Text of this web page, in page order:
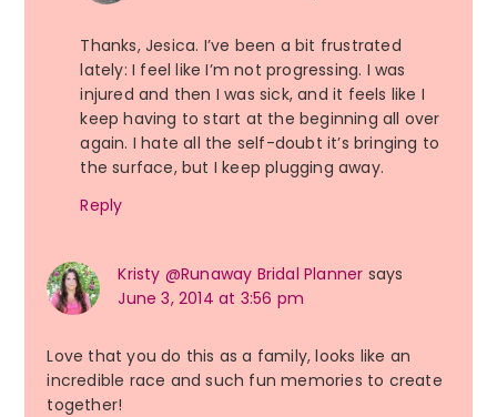
Thanks, Jesica. I’ve been a bit frustrated
lately: I feel like I’m not progressing. I was
injured and then I was sick, and it feels like I
keep having to start at the beginning all over
again. I hate all the self-doubt it’s bringing to
the surface, but I keep plugging away.
Reply
Kristy @Runaway Bridal Planner says
June 3, 2014 at 3:56 pm
Love that you do this as a family, looks like an
incredible race and such fun memories to create
together!